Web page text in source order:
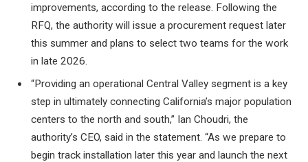
improvements, according to the release. Following the
RFQ, the authority will issue a procurement request later
this summer and plans to select two teams for the work
in late 2026.
“Providing an operational Central Valley segment is a key
step in ultimately connecting California’s major population
centers to the north and south,” Ian Choudri, the
authority’s CEO, said in the statement. “As we prepare to
begin track installation later this year and launch the next